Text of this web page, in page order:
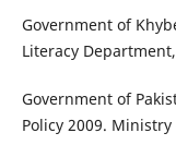
Government of
Literacy
Government of
Policy 2009.